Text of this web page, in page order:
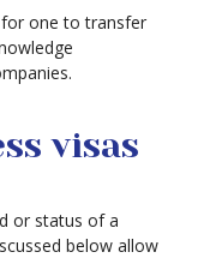
one to transfer
visas
or status of a
below allow